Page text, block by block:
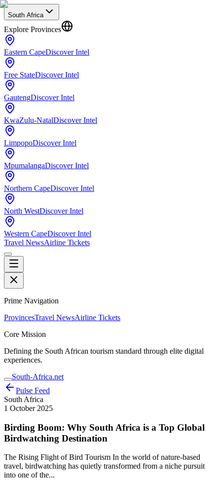
South Africa
Explore Provinces
Eastern CapeDiscover Intel
Free StateDiscover Intel
GautengDiscover Intel
KwaZulu-NatalDiscover Intel
LimpopoDiscover Intel
MpumalangaDiscover Intel
Northern CapeDiscover Intel
North WestDiscover Intel
Western CapeDiscover Intel
Travel NewsAirline Tickets
Prime Navigation
ProvincesTravel NewsAirline Tickets
Core Mission
Defining the South African tourism standard through elite digital
experiences.
South-Africa.net
Pulse Feed
South Africa
1 October 2025
Birding Boom: Why South Africa is a Top Global
Birdwatching Destination
The Rising Flight of Bird Tourism In the world of nature-based
travel, birdwatching has quietly transformed from a niche pursuit
into one of the...